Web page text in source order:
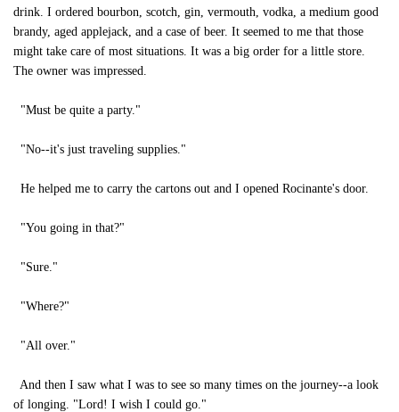
drink. I ordered bourbon, scotch, gin, vermouth, vodka, a medium good
brandy, aged applejack, and a case of beer. It seemed to me that those
might take care of most situations. It was a big order for a little store.
The owner was impressed.
"Must be quite a party."
"No--it's just traveling supplies."
He helped me to carry the cartons out and I opened Rocinante's door.
"You going in that?"
"Sure."
"Where?"
"All over."
And then I saw what I was to see so many times on the journey--a look
of longing. "Lord! I wish I could go."